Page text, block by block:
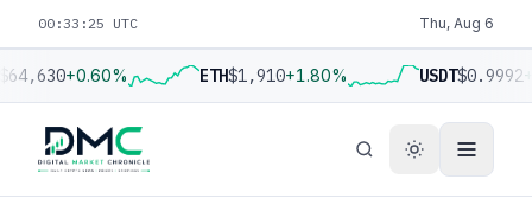
00:33:26 UTC Thu, Aug 6
+0.60% ETH$1,910+1.80% USDT$0.9992